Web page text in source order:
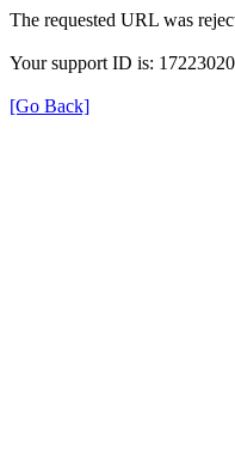
The requested URL was
Your support ID is:
[Go Back]